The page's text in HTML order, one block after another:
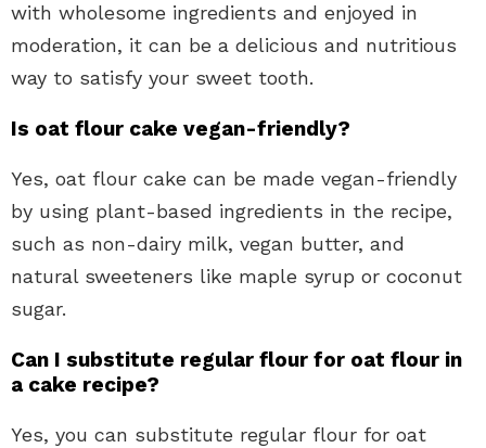
with wholesome ingredients and enjoyed in
moderation, it can be a delicious and nutritious
way to satisfy your sweet tooth.
Is oat flour cake vegan-friendly?
Yes, oat flour cake can be made vegan-friendly
by using plant-based ingredients in the recipe,
such as non-dairy milk, vegan butter, and
natural sweeteners like maple syrup or coconut
sugar.
Can I substitute regular flour for oat flour in
a cake recipe?
Yes, you can substitute regular flour for oat